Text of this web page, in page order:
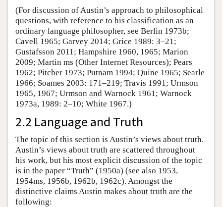
(For discussion of Austin’s approach to philosophical
questions, with reference to his classification as an
ordinary language philosopher, see Berlin 1973b;
Cavell 1965; Garvey 2014; Grice 1989: 3–21;
Gustafsson 2011; Hampshire 1960, 1965; Marion
2009; Martin ms (Other Internet Resources); Pears
1962; Pitcher 1973; Putnam 1994; Quine 1965; Searle
1966; Soames 2003: 171–219; Travis 1991; Urmson
1965, 1967; Urmson and Warnock 1961; Warnock
1973a, 1989: 2–10; White 1967.)
2.2 Language and Truth
The topic of this section is Austin’s views about truth.
Austin’s views about truth are scattered throughout
his work, but his most explicit discussion of the topic
is in the paper “Truth” (1950a) (see also 1953,
1954ms, 1956b, 1962b, 1962c). Amongst the
distinctive claims Austin makes about truth are the
following: